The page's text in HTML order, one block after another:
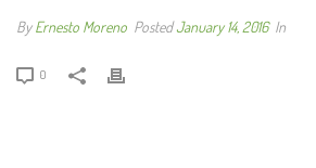
ByErnesto Moreno PostedJanuary 14, 2016 In
0